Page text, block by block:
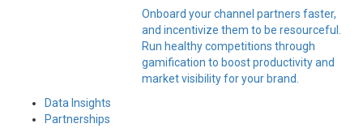
Onboard your channel partners faster,
and incentivize them to be resourceful.
Run healthy competitions through
gamification to boost productivity and
market visibility for your brand.
Data Insights
Partnerships